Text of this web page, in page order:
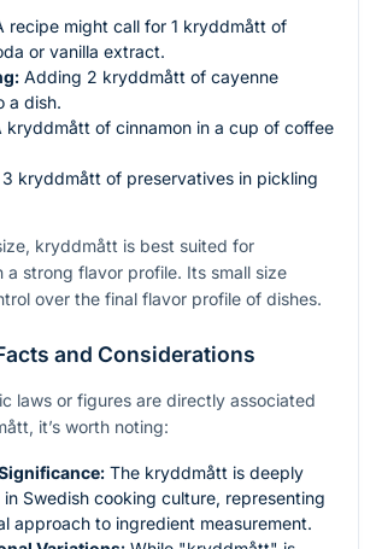
recipe might call for 1 kryddmått of
or vanilla extract.
Adding 2 kryddmått of cayenne
a dish.
kryddmått of cinnamon in a cup of coffee
3 kryddmått of preservatives in pickling
kryddmått is best suited for
a strong flavor profile. Its small size
over the final flavor profile of dishes.
and Considerations
laws or figures are directly associated
it’s worth noting:
The kryddmått is deeply
in Swedish cooking culture, representing
approach to ingredient measurement.